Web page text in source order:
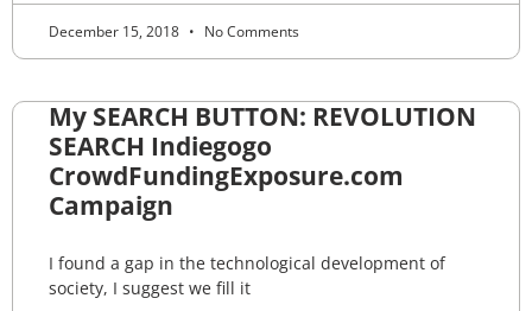
December 15, 2018 No Comments
My SEARCH BUTTON: REVOLUTION
SEARCH Indiegogo
CrowdFundingExposure.com
Campaign
I found a gap in the technological development of
society, I suggest we fill it